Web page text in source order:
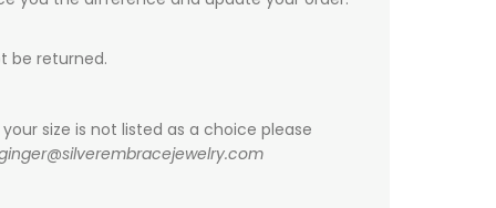
be returned.
size is not listed as a choice please